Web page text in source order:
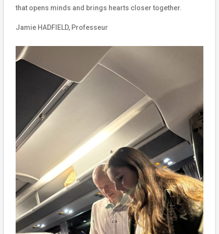
that opens minds and brings hearts closer together.
Jamie HADFIELD, Professeur